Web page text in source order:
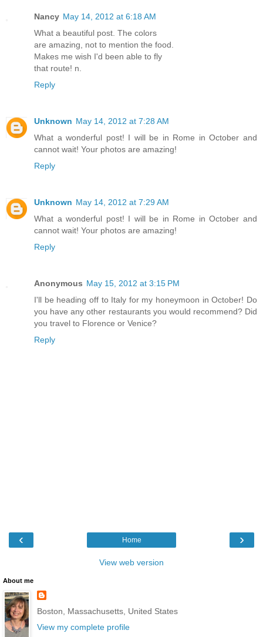
Nancy May 14, 2012 at 6:18 AM
What a beautiful post. The colors
are amazing, not to mention the food.
Makes me wish I'd been able to fly
that route! n.
Reply
Unknown May 14, 2012 at 7:28 AM
What a wonderful post! I will be in Rome in October and
cannot wait! Your photos are amazing!
Reply
Unknown May 14, 2012 at 7:29 AM
What a wonderful post! I will be in Rome in October and
cannot wait! Your photos are amazing!
Reply
Anonymous May 15, 2012 at 3:15 PM
I'll be heading off to Italy for my honeymoon in October! Do
you have any other restaurants you would recommend? Did
you travel to Florence or Venice?
Reply
‹ ›
Home
View web version
About me
Boston, Massachusetts, United States
View my complete profile